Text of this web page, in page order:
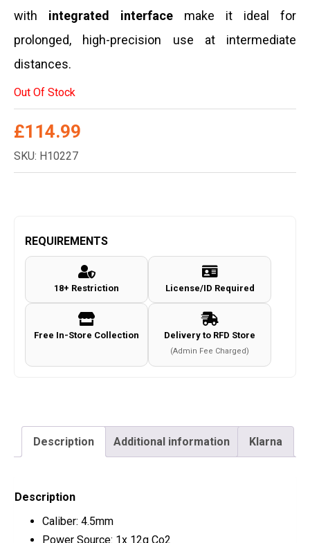
with integrated interface make it ideal for
prolonged, high-precision use at intermediate
distances.
Out Of Stock
£114.99
SKU: H10227
REQUIREMENTS
18+ Restriction License/ID Required
Free In-Store Collection Delivery to RFD Store
(Admin Fee Charged)
Description Additional information Klarna
Description
Caliber: 4.5mm
Power Source: 1x 12g Co2